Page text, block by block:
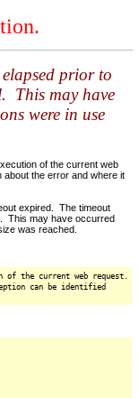
prior to
This may have
were in use
of the current web
the error and where it
expired. The timeout
This may have occurred
was reached.
of the current web request.
can be identified